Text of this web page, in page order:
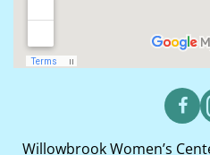
Willowbrook Women’s